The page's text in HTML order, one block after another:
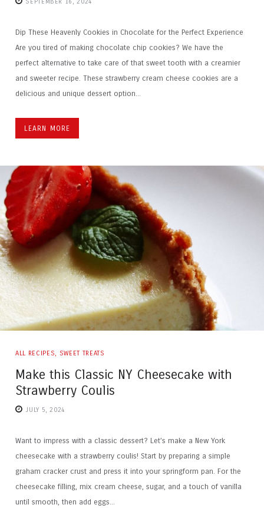
SEPTEMBER 16, 2024
Dip These Heavenly Cookies in Chocolate for the Perfect Experience
Are you tired of making chocolate chip cookies? We have the
perfect alternative to take care of that sweet tooth with a creamier
and sweeter recipe. These strawberry cream cheese cookies are a
delicious and unique dessert option...
LEARN MORE
ALL RECIPES, SWEET TREATS
Make this Classic NY Cheesecake with
Strawberry Coulis
JULY 5, 2024
Want to impress with a classic dessert? Let’s make a New York
cheesecake with a strawberry coulis! Start by preparing a simple
graham cracker crust and press it into your springform pan. For the
cheesecake filling, mix cream cheese, sugar, and a touch of vanilla
until smooth, then add eggs...